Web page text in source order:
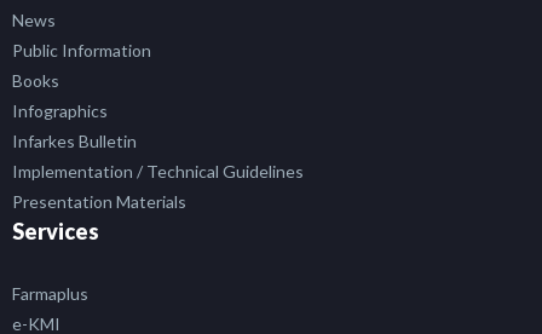
News
Public Information
Books
Infographics
Infarkes Bulletin
Implementation / Technical Guidelines
Presentation Materials
Services
Farmaplus
e-KMI